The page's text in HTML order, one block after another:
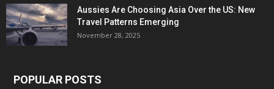
Aussies Are Choosing Asia Over the US: New
Travel Patterns Emerging
November 28, 2025
POPULAR POSTS